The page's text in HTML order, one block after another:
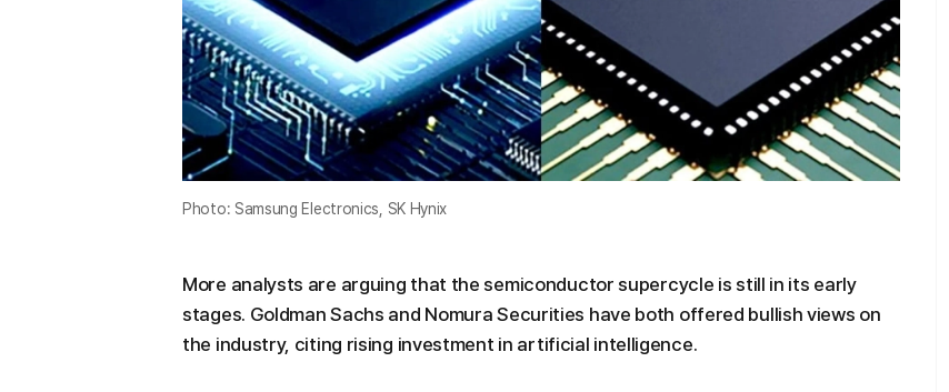
Photo: Samsung Electronics, SK Hynix
More analysts are arguing that the semiconductor supercycle is still in its early
stages. Goldman Sachs and Nomura Securities have both offered bullish views on
the industry, citing rising investment in artificial intelligence.